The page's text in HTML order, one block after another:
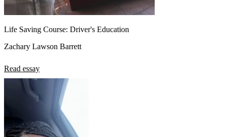
Life Saving Course: Driver's Education
Zachary Lawson Barrett
Read essay